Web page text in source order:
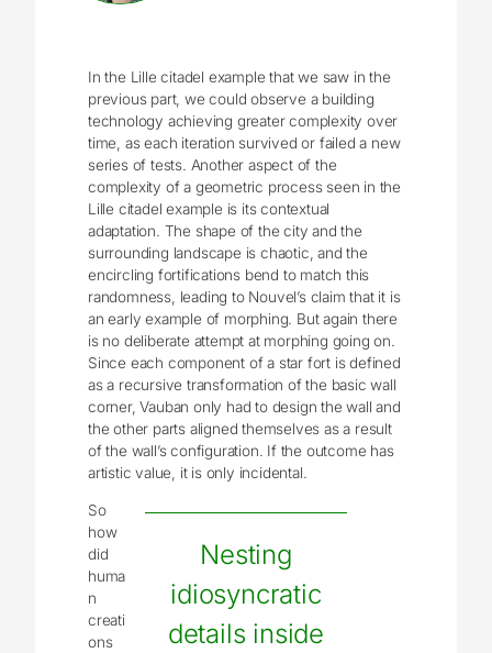
In the Lille citadel example that we saw in the
previous part, we could observe a building
technology achieving greater complexity over
time, as each iteration survived or failed a new
series of tests. Another aspect of the
complexity of a geometric process seen in the
Lille citadel example is its contextual
adaptation. The shape of the city and the
surrounding landscape is chaotic, and the
encircling fortifications bend to match this
randomness, leading to Nouvel’s claim that it is
an early example of morphing. But again there
is no deliberate attempt at morphing going on.
Since each component of a star fort is defined
as a recursive transformation of the basic wall
corner, Vauban only had to design the wall and
the other parts aligned themselves as a result
of the wall’s configuration. If the outcome has
artistic value, it is only incidental.
Nesting
idiosyncratic
details inside
So
how
did
huma
n
creati
ons